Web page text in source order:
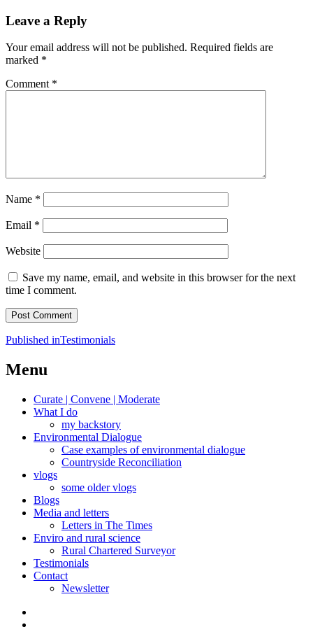
Leave a Reply
Your email address will not be published. Required fields are
marked *
Comment *
Name *
Email *
Website
Save my name, email, and website in this browser for the next
time I comment.
Post
navigation
Published inTestimonials
Menu
Curate | Convene | Moderate
What I do
my backstory
Environmental Dialogue
Case examples of environmental dialogue
Countryside Reconciliation
vlogs
some older vlogs
Blogs
Media and letters
Letters in The Times
Enviro and rural science
Rural Chartered Surveyor
Testimonials
Contact
Newsletter